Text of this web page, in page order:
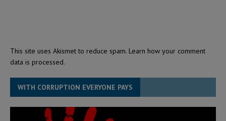
This site uses Akismet to reduce spam. Learn how your comment
data is processed.
WITH CORRUPTION EVERYONE PAYS